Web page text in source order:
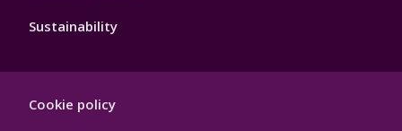
Sustainability
Hygiene
Cookie policy